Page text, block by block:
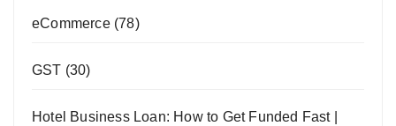
eCommerce(78)
GST (30)
Hotel Business Loan: How to Get Funded Fast |